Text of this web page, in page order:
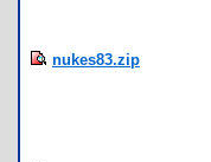
nukes83.zip